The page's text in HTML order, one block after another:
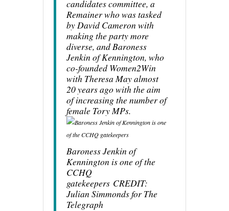
candidates committee, a
Remainer who was tasked
by David Cameron with
making the party more
diverse, and Baroness
Jenkin of Kennington, who
co-founded Women2Win
with Theresa May almost
20 years ago with the aim
of increasing the number of
female Tory MPs.
Baroness Jenkin of
Kennington is one of the
CCHQ
gatekeepers CREDIT:
Julian Simmonds for The
Telegraph